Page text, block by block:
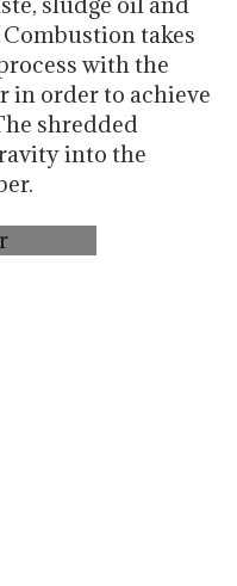
takes
with the
in order to achieve
shredded
into the